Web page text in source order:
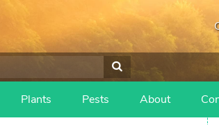
Plants Pests About